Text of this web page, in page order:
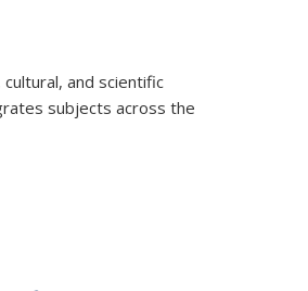
and scientific
subjects across the